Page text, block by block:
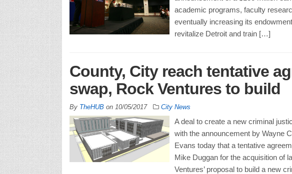
academic programs, faculty
eventually increasing its
revitalize Detroit and train […]
County, City reach tentative
swap, Rock Ventures to build
By TheHUBon 10/05/2017 City News
A deal to create a new criminal
with the announcement by Wayne
Evans today that a tentative
Mike Duggan for the acquisition of
Ventures’ proposal to build a new